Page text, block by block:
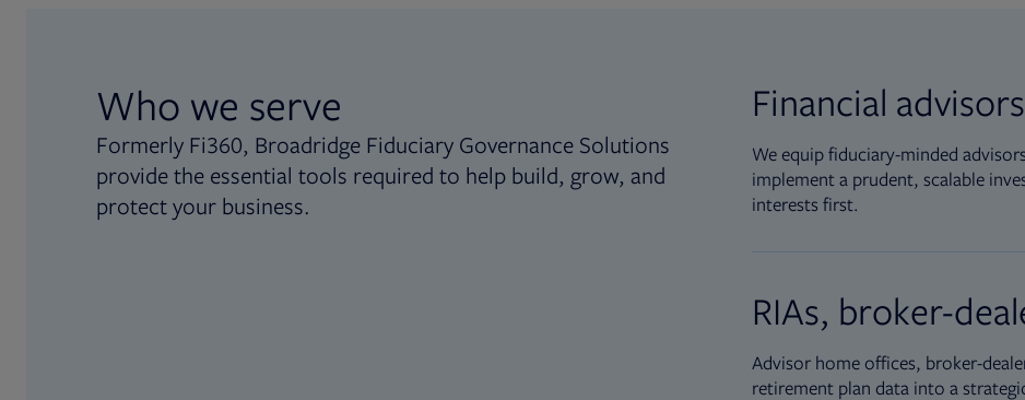
Who we serve
Formerly Fi360, Broadridge Fiduciary Governance Solutions
provide the essential tools required to help build, grow, and
protect your business.
Financial advisors
We equip fiduciary-minded
implement a prudent, scalable
interests first.
RIAs, broker-
Advisor home offices, broker-
retirement plan data into a